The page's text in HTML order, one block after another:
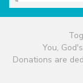
You,
Donations are